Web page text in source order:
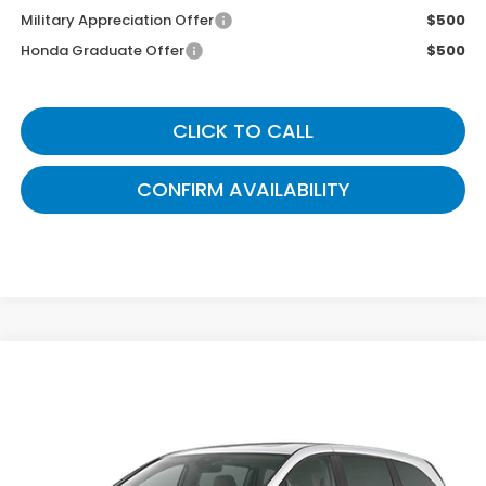
Military Appreciation Offer
$500
Honda Graduate Offer
$500
CLICK TO CALL
CONFIRM AVAILABILITY
Ext.